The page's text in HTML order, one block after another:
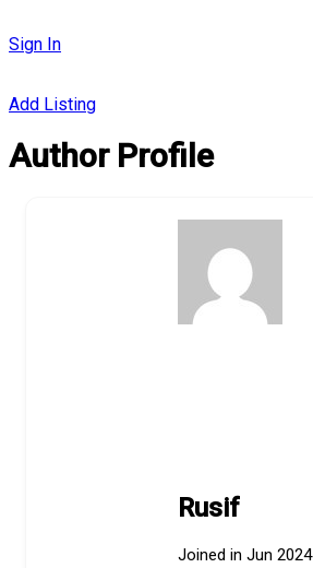
Sign In
Add Listing
Author Profile
Rusif
Joined in Jun 2024